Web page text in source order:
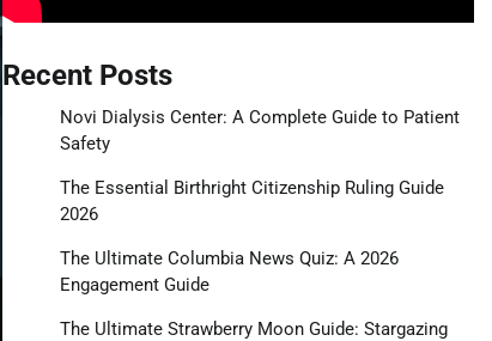
Recent Posts
Novi Dialysis Center: A Complete Guide to Patient
Safety
The Essential Birthright Citizenship Ruling Guide
2026
The Ultimate Columbia News Quiz: A 2026
Engagement Guide
The Ultimate Strawberry Moon Guide: Stargazing